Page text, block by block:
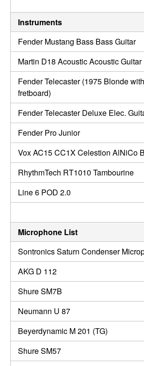
Instruments
Fender Mustang Bass Bass Guitar
Martin D18 Acoustic Acoustic Guitar
Fender Telecaster (1975 Blonde
fretboard)
Fender Telecaster Deluxe Elec.
Fender Pro Junior
Vox AC15 CC1X Celestion AlNiCo
RhythmTech RT1010 Tambourine
Line 6 POD 2.0
Microphone List
Sontronics Saturn Condenser
AKG D 112
Shure SM7B
Neumann U 87
Beyerdynamic M 201 (TG)
Shure SM57